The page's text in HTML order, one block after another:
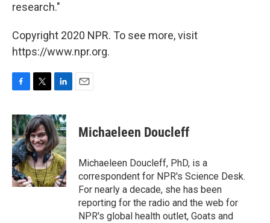
research."
Copyright 2020 NPR. To see more, visit
https://www.npr.org.
c
e
b
o
o
k
i
t
t
e
r
n
k
e
d
I
n
Michaeleen Doucleff
Michaeleen Doucleff, PhD, is a
correspondent for NPR's Science Desk.
For nearly a decade, she has been
reporting for the radio and the web for
NPR's global health outlet, Goats and